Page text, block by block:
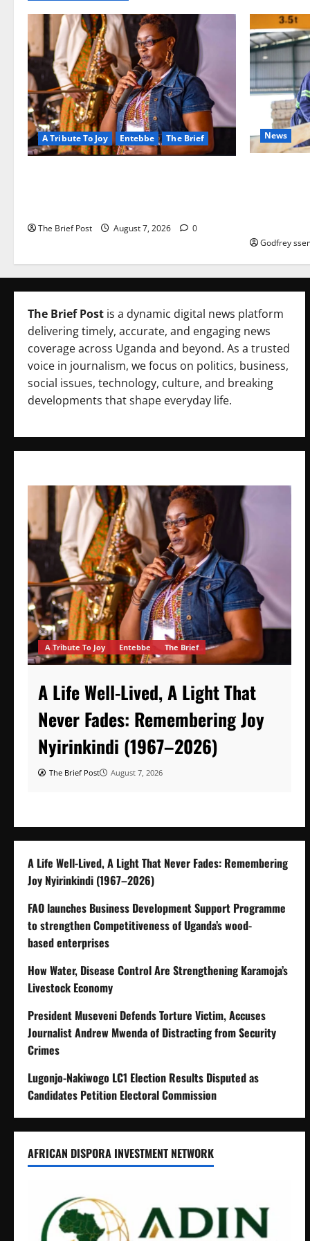
A Tribute To Joy Entebbe The Brief
The Brief Post August 7, 2026 0
News
Godfrey
The Brief Post is a dynamic digital news platform
delivering timely, accurate, and engaging news
coverage across Uganda and beyond. As a trusted
voice in journalism, we focus on politics, business,
social issues, technology, culture, and breaking
developments that shape everyday life.
A Tribute To Joy Entebbe The Brief
A Life Well-Lived, A Light That
Never Fades: Remembering Joy
Nyirinkindi (1967–2026)
The Brief Post August 7, 2026
A Life Well-Lived, A Light That Never Fades: Remembering
Joy Nyirinkindi (1967–2026)
FAO launches Business Development Support Programme
to strengthen Competitiveness of Uganda’s wood-
based enterprises
How Water, Disease Control Are Strengthening Karamoja’s
Livestock Economy
President Museveni Defends Torture Victim, Accuses
Journalist Andrew Mwenda of Distracting from Security
Crimes
Lugonjo-Nakiwogo LC1 Election Results Disputed as
Candidates Petition Electoral Commission
AFRICAN DISPORA INVESTMENT NETWORK